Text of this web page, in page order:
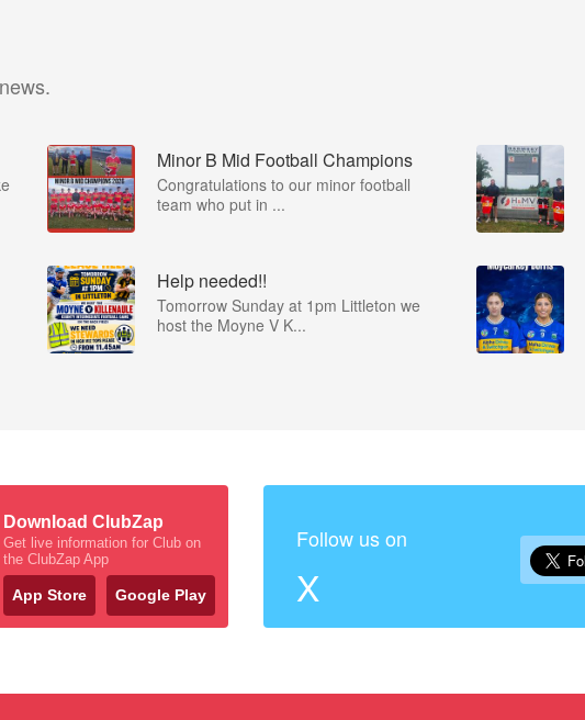
Minor B Mid Football Champions
Congratulations to our minor football
team who put in ...
Help needed!!
Tomorrow Sunday at 1pm Littleton we
host the Moyne V K...
Download ClubZap
Get live information for Club on
the ClubZap App
App Store Google Play
Follow us on
X